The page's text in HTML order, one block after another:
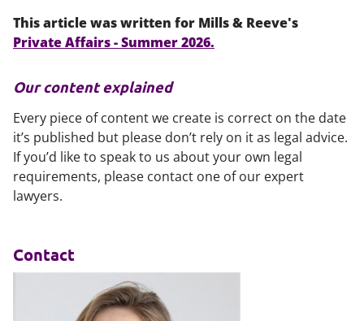
This article was written for Mills & Reeve's
Private Affairs - Summer 2026.
Our content explained
Every piece of content we create is correct on the date
it’s published but please don’t rely on it as legal advice.
If you’d like to speak to us about your own legal
requirements, please contact one of our expert
lawyers.
Contact